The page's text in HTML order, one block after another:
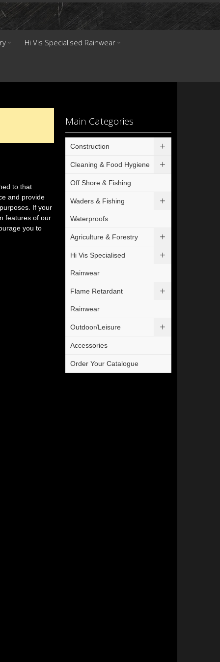
Hi Vis Specialised Rainwear
to that
and provide
If your
features of our
you to
Main Categories
Construction
Cleaning & Food Hygiene
Off Shore & Fishing
Waders & Fishing
Waterproofs
Agriculture & Forestry
Hi Vis Specialised
Rainwear
Flame Retardant
Rainwear
Outdoor/Leisure
Accessories
Order Your Catalogue